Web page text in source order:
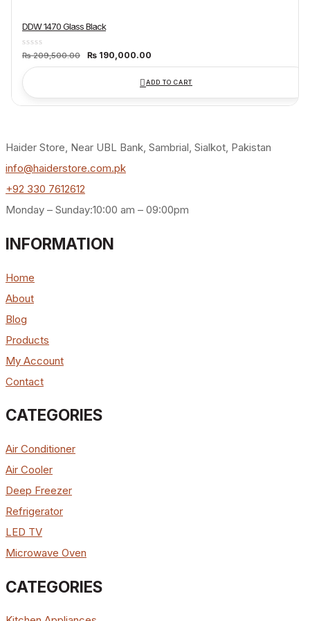
DDW 1470 Glass Black
₨209,500.00
Original
₨ 209,500.00.
₨ 190,000.00
₨ 190,000.00.
ADD TO CART
Haider Store, Near UBL Bank, Sambrial, Sialkot, Pakistan
info@haiderstore.com.pk
+92 330 7612612
Monday – Sunday:10:00 am – 09:00pm
INFORMATION
Home
About
Blog
Products
My Account
Contact
CATEGORIES
Air Conditioner
Air Cooler
Deep Freezer
Refrigerator
LED TV
Microwave Oven
CATEGORIES